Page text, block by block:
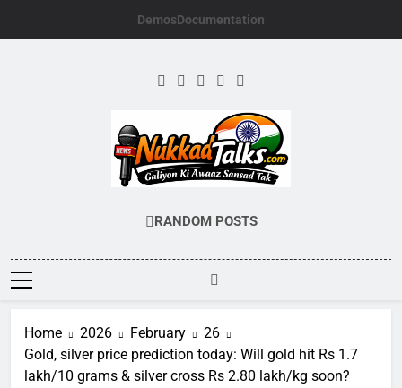
DemosDocumentation
Galiyon Ki Awaaz Sansad Tak
RANDOM POSTS
Home 2026 February
26
Gold, silver price prediction today: Will gold hit Rs 1.7
lakh/10 grams & silver cross Rs 2.80 lakh/kg soon?